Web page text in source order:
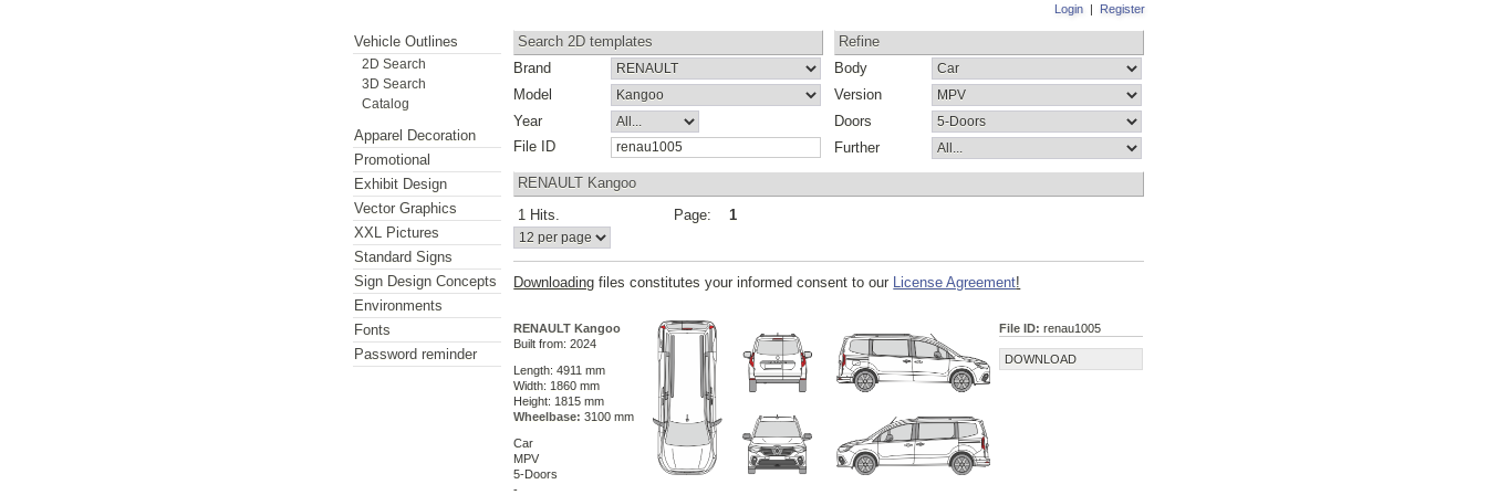
Login| Register
Vehicle Outlines
2D Search
3D Search
Catalog
Apparel Decoration
Promotional
Exhibit Design
Vector Graphics
XXL Pictures
Standard Signs
Sign Design Concepts
Environments
Fonts
Password reminder
Search 2D templates
Brand
Model
Year
File ID
Refine
Body
Version
Doors
Further
RENAULT Kangoo
1 Hits.
Page: 1
Downloading files constitutes your informed consent to our License Agreement!
RENAULT Kangoo
Built from: 2024
Length: 4911 mm
Width: 1860 mm
Height: 1815 mm
Wheelbase: 3100 mm
Car
MPV
5-Doors
-
File ID:renau1005
DOWNLOAD